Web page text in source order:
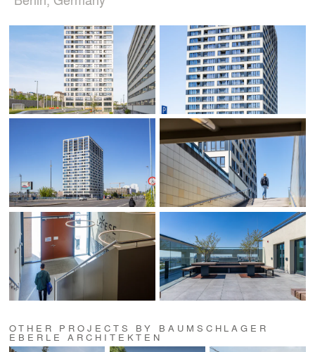
OTHER PROJECTS BY BAUMSCHLAGER
EBERLE ARCHITEKTEN